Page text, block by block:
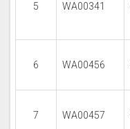
5 WA00341
6 WA00456
7 WA00457